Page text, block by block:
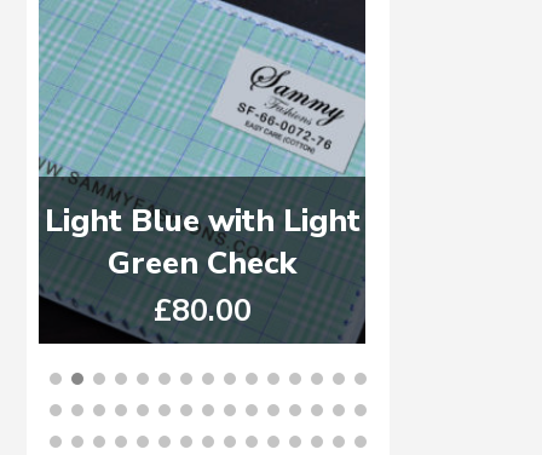
Light Blue with Light
Green Check
£80.00
BUY NOW